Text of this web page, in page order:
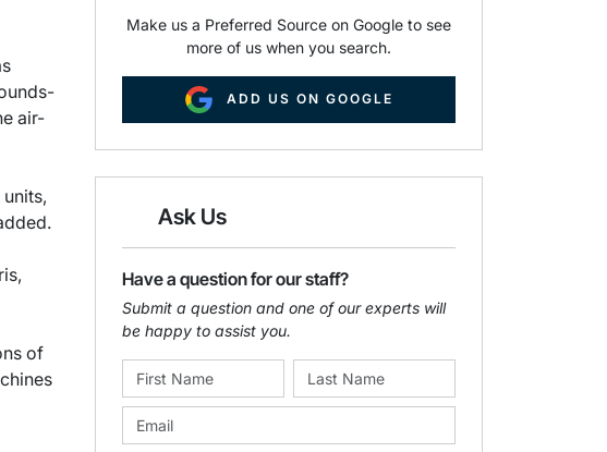
air-
of
Make us a Preferred Source on Google to see
more of us when you search.
ADD US ON GOOGLE
Ask Us
Have a question for our staff?
Submit a question and one of our experts will
be happy to assist you.